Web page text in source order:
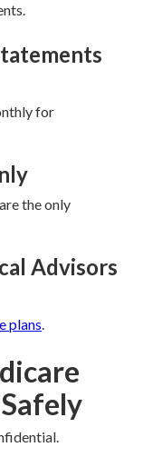
for
the only
Advisors
plans.